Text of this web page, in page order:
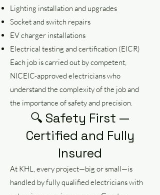
Lighting installation and upgrades
Socket and switch repairs
EV charger installations
Electrical testing and certification (EICR)
Each job is carried out by competent,
NICEIC-approved electricians who
understand the complexity of the job and
the importance of safety and precision.
🔍 Safety First —
Certified and Fully
Insured
At KHL, every project—big or small—is
handled by fully qualified electricians with